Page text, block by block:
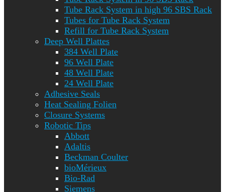
Tube Rack System in high 96 SBS Rack
Tubes for Tube Rack System
Refill for Tube Rack System
Deep Well Plattes
384 Well Plate
96 Well Plate
48 Well Plate
24 Well Plate
Adhesive Seals
Heat Sealing Folien
Closure Systems
Robotic Tips
Abbott
Adaltis
Beckman Coulter
bioMérieux
Bio-Rad
Siemens